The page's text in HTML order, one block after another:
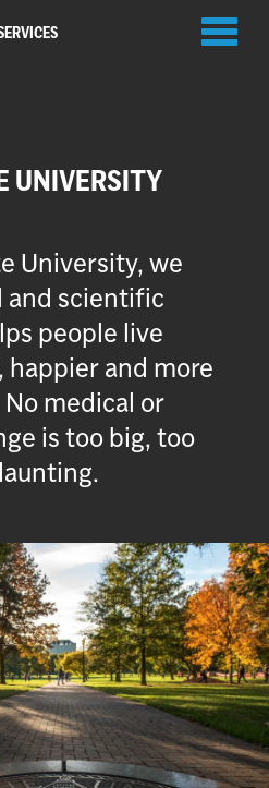
UNIVERSITY
University, we
and scientific
people live
happier and more
medical or
is too big, too